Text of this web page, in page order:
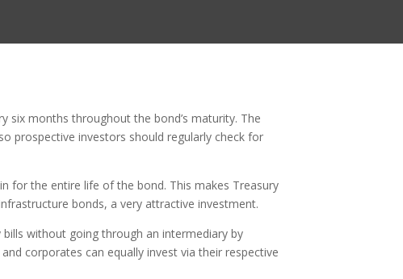
six months throughout the bond’s maturity. The
prospective investors should regularly check for
for the entire life of the bond. This makes Treasury
bonds, a very attractive investment.
without going through an intermediary by
corporates can equally invest via their respective